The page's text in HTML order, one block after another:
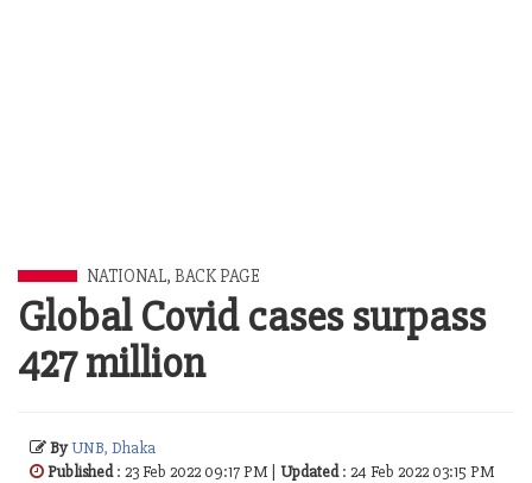
NATIONAL, BACK PAGE
Global Covid cases surpass
427 million
ByUNB, Dhaka
Published: 23 Feb 2022 09:17 PM | Updated: 24 Feb 2022 03:15 PM